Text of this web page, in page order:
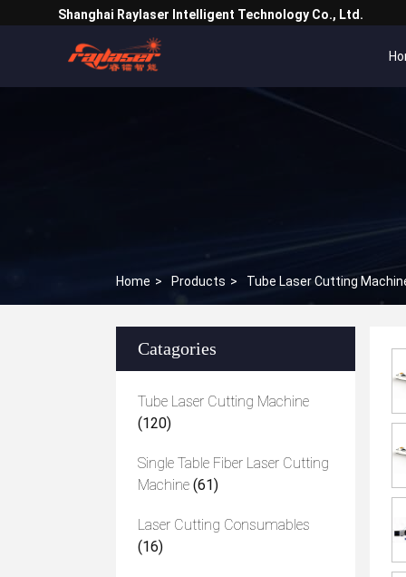
Shanghai Raylaser Intelligent Technology Co., Ltd.
Home > Products > Tube Laser Cutting
Catagories
Tube Laser Cutting Machine
(120)
Single Table Fiber Laser Cutting
Machine (61)
Laser Cutting Consumables
(16)